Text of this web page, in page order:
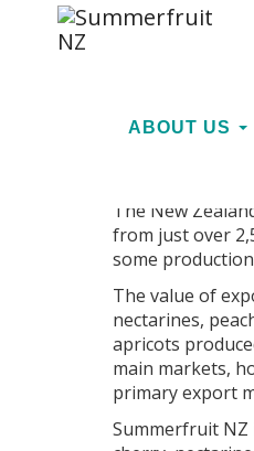
ABOUT US
The New
from just over
some
The value of
nectarines,
apricots
main markets,
primary export
Summerfruit NZ